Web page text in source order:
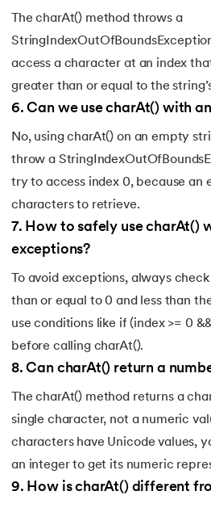
CompareTo in Java
148. Matrix Multiplication in Java
149.Static Variable in Java
150.Event Handling in Java
151.parseInt in Java
152.Java ArrayList forEach
153.
154.String Input in Java
Logical Operators in Java
156.instanceof in Java
157. Math Floor in Java
159. int to char in Java
The charAt() method throws a
access a character at an index
greater than or equal to the
6.Can we use charAt() with
No, using charAt() on an empty
throw a
try to access index 0, because an
characters to retrieve.
7. How to safely use charAt()
exceptions?
To avoid exceptions, always
than or equal to 0 and less than
use conditions like if (index >= 0
before calling charAt().
8.Can charAt() return a
The charAt() method returns a
single character, not a numeric
characters have Unicode values,
an integer to get its numeric
9. How is charAt() different